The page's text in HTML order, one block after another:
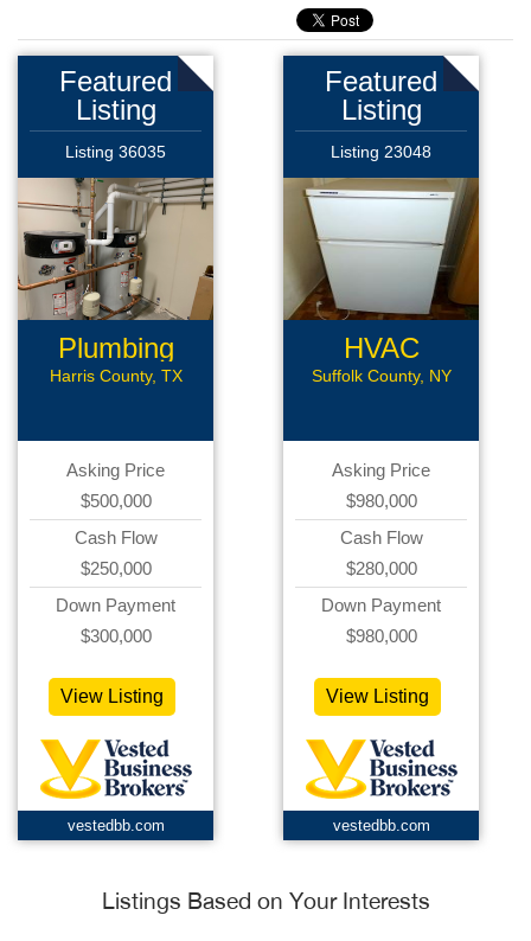
Featured
Listing
Listing 36035
Plumbing
Business
Harris County, TX
Asking Price
$500,000
Cash Flow
$250,000
Down Payment
$300,000
View Listing
vestedbb.com
Featured
Listing
Listing 23048
HVAC
Suffolk County, NY
Asking Price
$980,000
Cash Flow
$280,000
Down Payment
$980,000
View Listing
vestedbb.com
Listings Based on Your Interests